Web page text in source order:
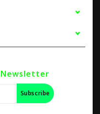
Newsletter
Subscribe